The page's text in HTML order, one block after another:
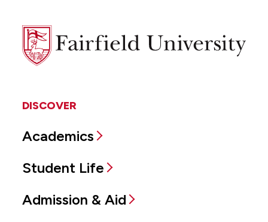
Fairfield
University
DISCOVER
Academics
Student Life
Admission & Aid